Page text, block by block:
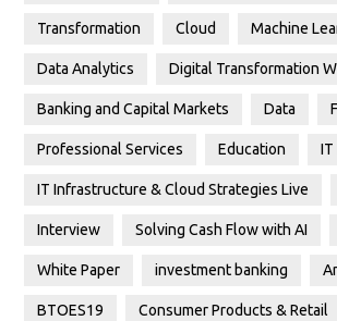
Transformation Cloud Machine
Data Analytics Digital Transformation
Banking and Capital Markets Data
Professional Services Education
IT Infrastructure & Cloud Strategies Live
Interview Solving Cash Flow with AI
White Paper investment banking
BTOES19 Consumer Products & Retail